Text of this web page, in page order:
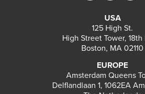
USA
125 High St.
High Street Tower,
Boston, MA 02110
EUROPE
Amsterdam Queens
Delflandlaan 1, 1062EA